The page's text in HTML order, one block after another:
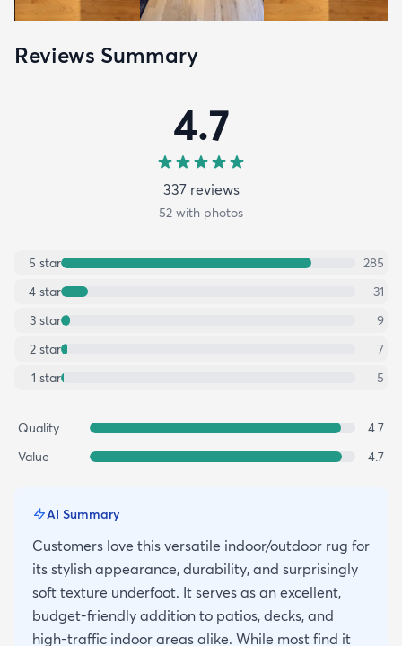
Reviews Summary
4.7
337reviews
52 with photos
5 star
285
4 star
31
3 star
9
2 star
7
1 star 5
Quality
4.7
Value
4.7
AI Summary
Customers love this versatile indoor/outdoor rug for
its stylish appearance, durability, and surprisingly
soft texture underfoot. It serves as an excellent,
budget-friendly addition to patios, decks, and
high-traffic indoor areas alike. While most find it